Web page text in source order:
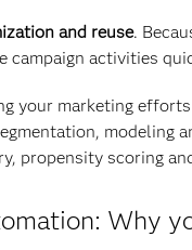
and reuse.
campaign activities
your marketing
modeling
propensity scoring
Why